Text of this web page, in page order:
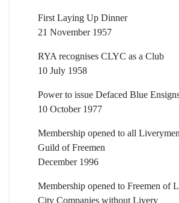
First Laying Up Dinner
21 November 1957
RYA recognises CLYC as a Club
10 July 1958
Power to issue Defaced Blue
10 October 1977
Membership opened to all
Guild of Freemen
December 1996
Membership opened to Freemen of
City Companies without Livery